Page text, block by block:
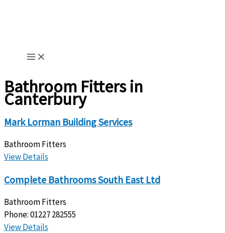
Bathroom Fitters in
Canterbury
Mark Lorman Building Services
Bathroom Fitters
View Details
Complete Bathrooms South East Ltd
Bathroom Fitters
Phone:01227 282555
View Details